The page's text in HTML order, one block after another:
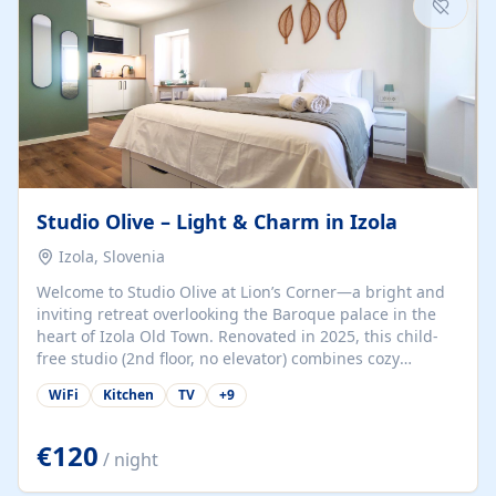
Studio Olive – Light & Charm in Izola
Izola, Slovenia
Welcome to Studio Olive at Lion’s Corner—a bright and
inviting retreat overlooking the Baroque palace in the
heart of Izola Old Town. Renovated in 2025, this child-
free studio (2nd floor, no elevator) combines cozy
comfort with lively olive-green accents and plenty of
natural light. Just a 3-minute walk from the beach,
for couples, solo travelers, or digital nomads seeking
both authenticity and convenience. Inside, you’ll find a
comfy queen-size bed (160×200 cm), a fully equipped
WiFi Kitchen TV +9
€120 / night